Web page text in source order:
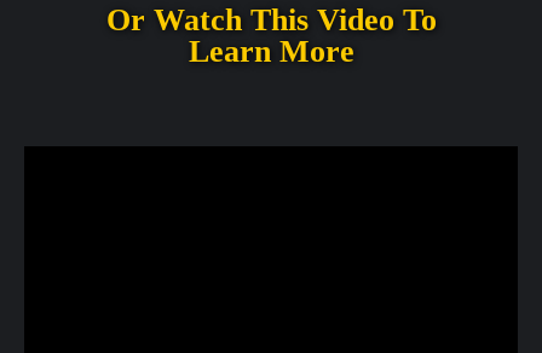
Or Watch This Video To
Learn More